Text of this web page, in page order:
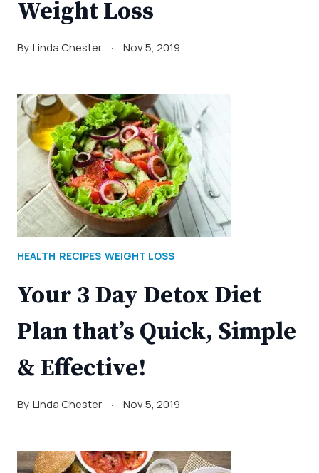
Weight Loss
By Linda Chester Nov 5, 2019
HEALTH RECIPES WEIGHT LOSS
Your 3 Day Detox Diet
Plan that’s Quick, Simple
& Effective!
By Linda Chester Nov 5, 2019